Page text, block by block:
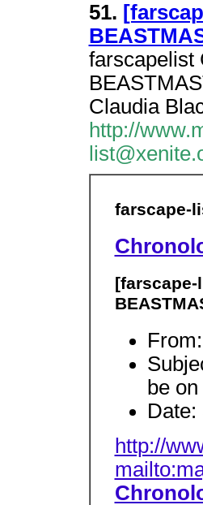
51.
farscapelist
Claudia
http://
farscape-
be
Date:
http://